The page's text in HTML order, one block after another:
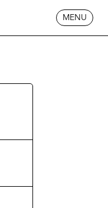
MENU